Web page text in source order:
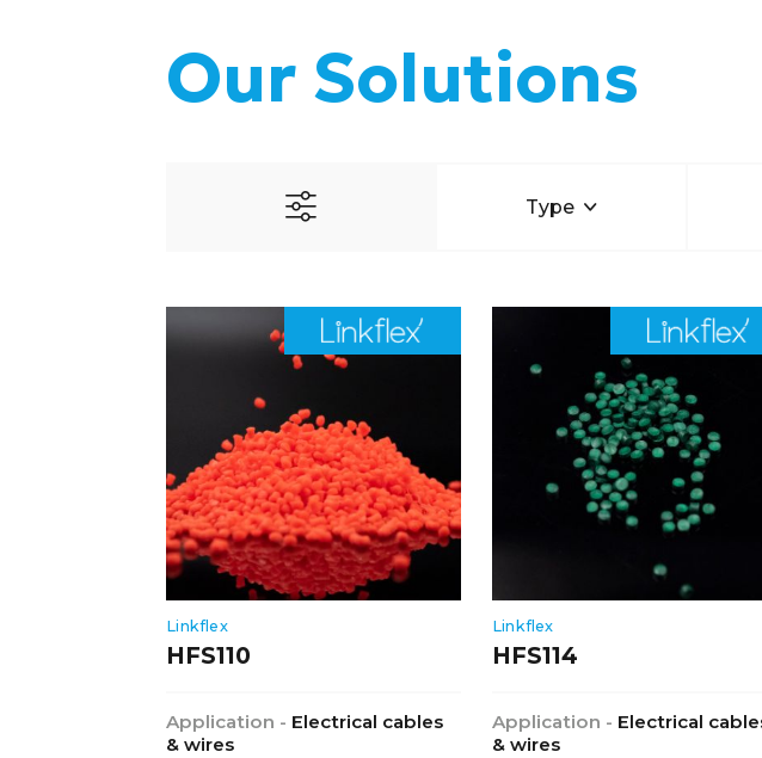
Our Solutions
Type
Linkflex
HFS110
Application - Electrical cables
& wires
Linkflex
HFS114
Application - Electrical
& wires